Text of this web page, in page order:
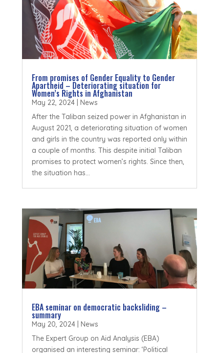
From promises of Gender Equality to Gender
Apartheid – Deteriorating situation for
Women’s Rights in Afghanistan
May 22, 2024| News
After the Taliban seized power in Afghanistan in
August 2021, a deteriorating situation of women
and girls in the country was reported only within
a couple of months. This despite initial Taliban
promises to protect women’s rights. Since then,
the situation has...
EBA seminar on democratic backsliding –
summary
May 20, 2024| News
The Expert Group on Aid Analysis (EBA)
organised an interesting seminar: ‘Political